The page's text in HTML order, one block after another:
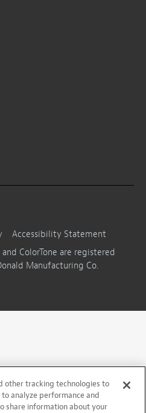
Accessibility Statement
ColorTone are registered
Manufacturing Co.
other tracking technologies to
analyze performance and
share information about your